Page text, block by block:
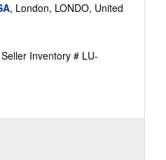
, London, LONDO, United
Seller Inventory # LU-